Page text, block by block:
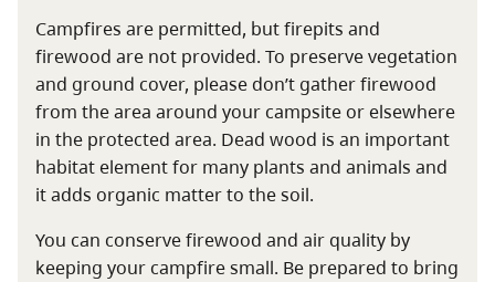
Campfires are permitted, but firepits and
firewood are not provided. To preserve vegetation
and ground cover, please don’t gather firewood
from the area around your campsite or elsewhere
in the protected area. Dead wood is an important
habitat element for many plants and animals and
it adds organic matter to the soil.
You can conserve firewood and air quality by
keeping your campfire small. Be prepared to bring